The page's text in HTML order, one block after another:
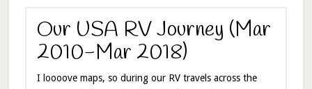
Our USA RV Journey (Mar
2010-Mar 2018)
I loooove maps, so during our RV travels across the